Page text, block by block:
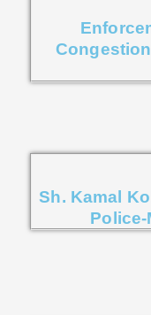
Sh. Kamal
Police-